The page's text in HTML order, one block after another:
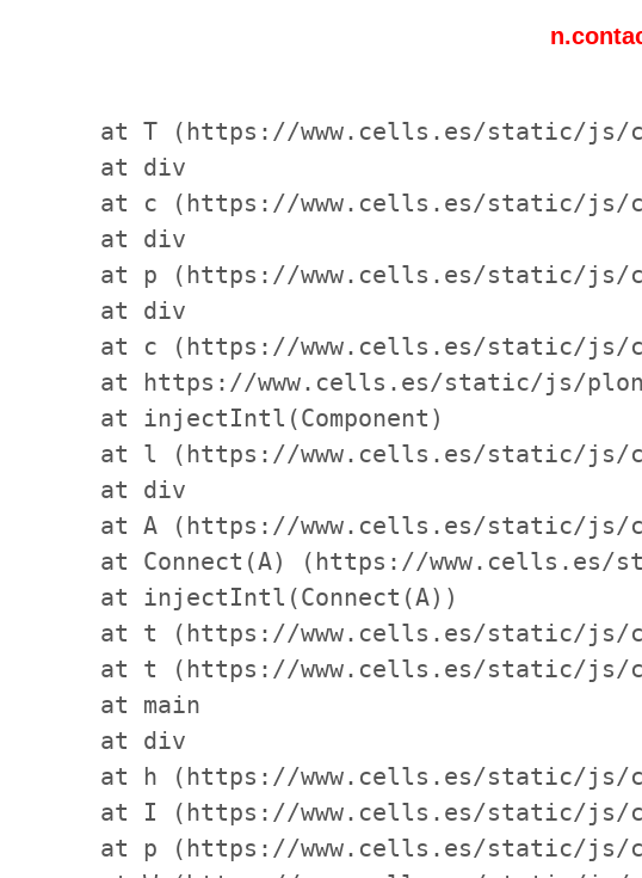
at T (https://www.cells.es/static/
    at div
at c (https://www.cells.es/static/
    at div
at p (https://www.cells.es/static/
    at div
at c (https://www.cells.es/static/
at https://www.cells.es/static/js/
    at injectIntl(Component)
at l (https://www.cells.es/static/js/
    at div
at A (https://www.cells.es/static/
at Connect(A) (https://www.cells.es/
    at injectIntl(Connect(A))
at t (https://www.cells.es/static/
at t (https://www.cells.es/static/
    at main
    at div
at h (https://www.cells.es/static/
at I (https://www.cells.es/static/
at p (https://www.cells.es/static/js/